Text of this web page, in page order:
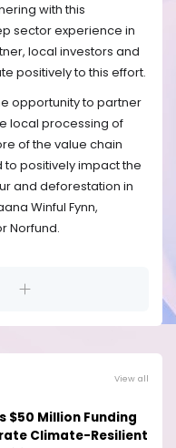
with this
sector experience in
local investors and
positively to this effort.
opportunity to partner
local processing of
of the value chain
positively impact the
and deforestation in
Winful Fynn,
Norfund.
View all
$50 Million Funding
Climate-Resilient